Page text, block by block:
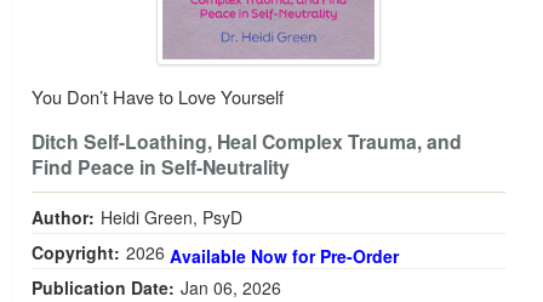
You Don’t Have to Love Yourself
Ditch Self-Loathing, Heal Complex Trauma, and
Find Peace in Self-Neutrality
Author: Heidi Green, PsyD
Copyright: 2026 Available Now for Pre-Order
Publication Date: Jan 06, 2026